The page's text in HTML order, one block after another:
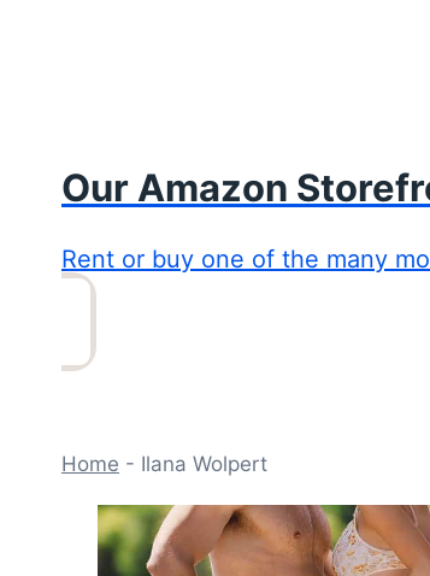
Our Amazon
Rent or buy one of the many
Home - Ilana Wolpert